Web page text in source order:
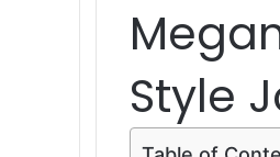
Style